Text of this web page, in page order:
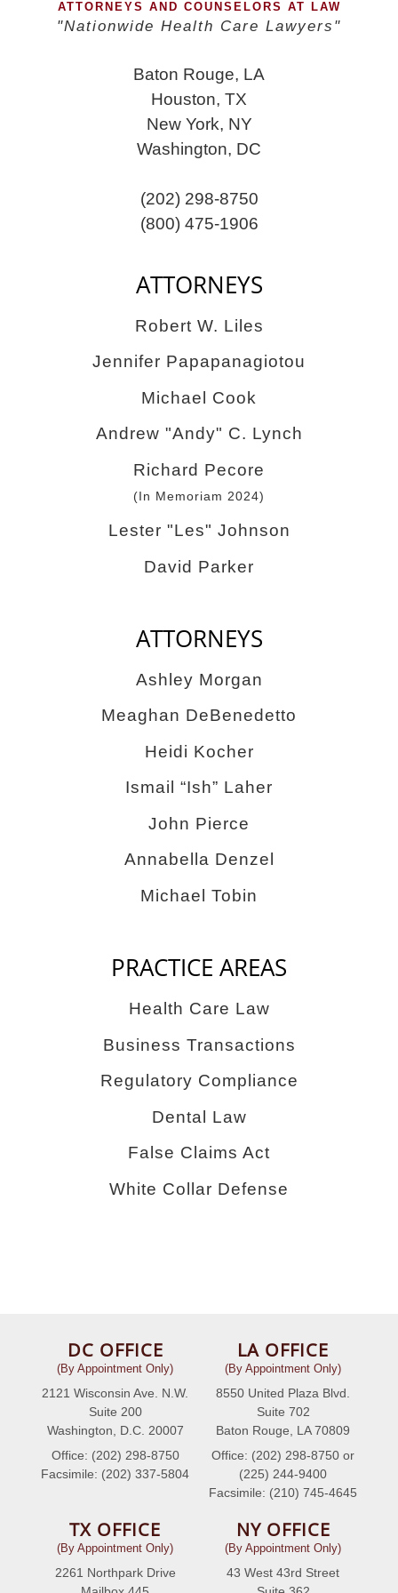
ATTORNEYS AND COUNSELORS AT LAW
"Nationwide Health Care Lawyers"
Baton Rouge, LA
Houston, TX
New York, NY
Washington, DC
(202) 298-8750
(800) 475-1906
ATTORNEYS
Robert W. Liles
Jennifer Papapanagiotou
Michael Cook
Andrew "Andy" C. Lynch
Richard Pecore
(In Memoriam 2024)
Lester "Les" Johnson
David Parker
ATTORNEYS
Ashley Morgan
Meaghan DeBenedetto
Heidi Kocher
Ismail “Ish” Laher
John Pierce
Annabella Denzel
Michael Tobin
PRACTICE AREAS
Health Care Law
Business Transactions
Regulatory Compliance
Dental Law
False Claims Act
White Collar Defense
DC OFFICE
(By Appointment Only)
2121 Wisconsin Ave. N.W.
Suite 200
Washington, D.C. 20007
Office: (202) 298-8750
Facsimile: (202) 337-5804
LA OFFICE
(By Appointment Only)
8550 United Plaza Blvd.
Suite 702
Baton Rouge, LA 70809
Office: (202) 298-8750 or
(225) 244-9400
Facsimile: (210) 745-4645
TX OFFICE
(By Appointment Only)
2261 Northpark Drive
NY OFFICE
(By Appointment Only)
43 West 43rd Street